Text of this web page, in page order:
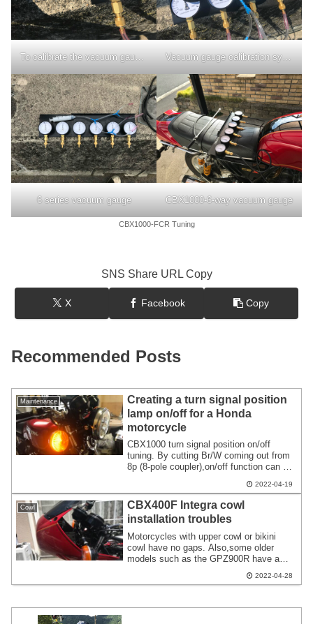
To calibrate the vacuum gauge, press the rotating shaft of the needle. Vacuum gauge calibration syringe
6 series vacuum gauge CBX1000-6-way vacuum gauge
CBX1000-FCR Tuning
SNS Share URL Copy
X Facebook Copy
Recommended Posts
Maintenance
Creating a turn signal position
lamp on/off for a Honda
motorcycle
CBX1000 turn signal position on/off
tuning. By cutting Br/W coming out from
8p (8-pole coupler),on/off function can be
When installing the FCR,a thin switch is
installed on the right side. I achieved this
by using a 4-pole relay to interrupt the
wiring.
2022-04-19
Cowl
CBX400F Integra cowl
installation troubles
Motorcycles with upper cowl or bikini
cowl have no gaps. Also,some older
models such as the GPZ900R have a
and the cowl. There is also a gap in the
2022-04-28